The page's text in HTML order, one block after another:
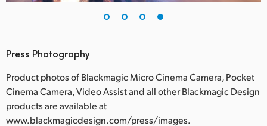
Press Photography
Product photos of Blackmagic Micro Cinema Camera, Pocket
Cinema Camera, Video Assist and all other Blackmagic Design
products are available at
www.blackmagicdesign.com/press/images.